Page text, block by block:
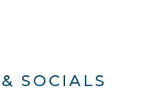
SOCIALS